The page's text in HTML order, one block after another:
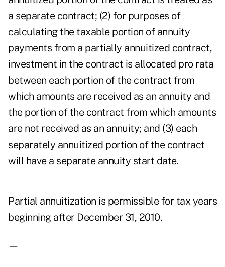
a separate contract; (2) for purposes of
calculating the taxable portion of annuity
payments from a partially annuitized contract,
investment in the contract is allocated pro rata
between each portion of the contract from
which amounts are received as an annuity and
the portion of the contract from which amounts
are not received as an annuity; and (3) each
separately annuitized portion of the contract
will have a separate annuity start date.
Partial annuitization is permissible for tax years
beginning after December 31, 2010.
—